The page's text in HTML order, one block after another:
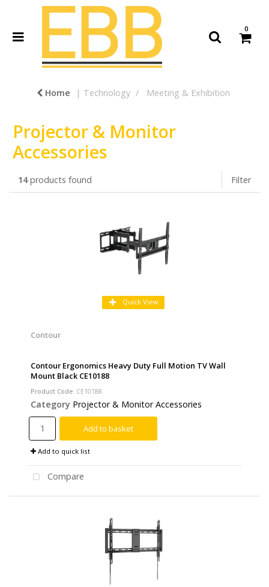
0
Home Technology Meeting & Exhibition
Projector & Monitor
Accessories
14products found Filter
Quick View
Contour
Contour Ergonomics Heavy Duty Full Motion TV Wall
Mount Black CE10188
Product Code: CE10188
Category Projector & Monitor Accessories
Add to basket
Add to quick list
Compare